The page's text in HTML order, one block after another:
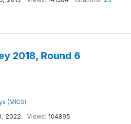
2018, Round 6
(MICS)
2022 Views: 104895